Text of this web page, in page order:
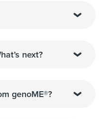
next?
genoME®?